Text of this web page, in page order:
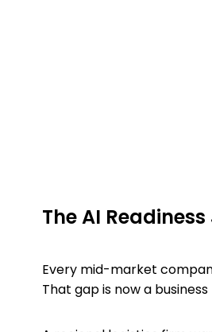
The AI
Every mid-market
That gap is now a business